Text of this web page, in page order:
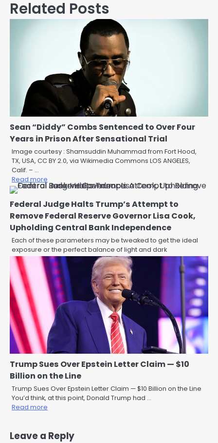
Related Posts
Sean “Diddy” Combs Sentenced to Over Four
Years in Prison After Sensational Trial
Image courtesy : Shamsuddin Muhammad from Fort Hood,
TX, USA, CC BY 2.0, via Wikimedia Commons LOS ANGELES,
Calif. – …
Read more
Federal Judge Halts Trump’s Attempt to
Remove Federal Reserve Governor Lisa Cook,
Upholding Central Bank Independence
Each of these parameters may be tweaked to get the ideal
exposure or the perfect balance of light and dark
Trump Sues Over Epstein Letter Claim — $10
Billion on the Line
Trump Sues Over Epstein Letter Claim — $10 Billion on the Line
You’d think, at this point, Donald Trump had …
Read more
Leave a Reply